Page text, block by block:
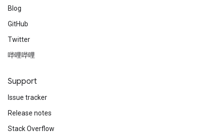
Blog
GitHub
Twitter
哔哩哔哩
Support
Issue tracker
Release notes
Stack Overflow